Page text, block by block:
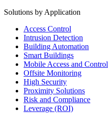
Solutions by Application
Access Control
Intrusion Detection
Building Automation
Smart Buildings
Mobile Access and Control
Offsite Monitoring
High Security
Proximity Solutions
Risk and Compliance
Leverage (ROI)